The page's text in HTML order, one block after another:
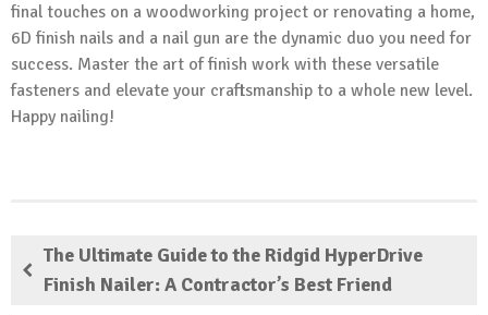
final touches on a woodworking project or renovating a home,
6D finish nails and a nail gun are the dynamic duo you need for
success. Master the art of finish work with these versatile
fasteners and elevate your craftsmanship to a whole new level.
Happy nailing!
The Ultimate Guide to the Ridgid HyperDrive
Finish Nailer: A Contractor’s Best Friend